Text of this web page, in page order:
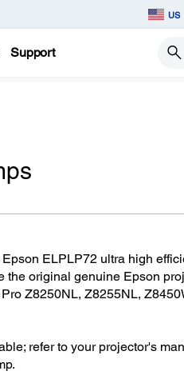
US
Support
ELPLP72 ultra high
the original genuine Epson
Z8250NL, Z8255NL,
refer to your projector's